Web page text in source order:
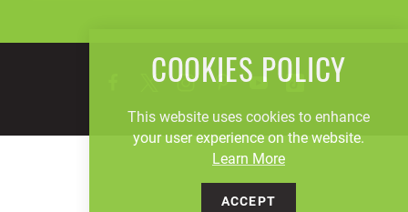
COOKIES POLICY
This website uses cookies to enhance
your user experience on the website.
Learn More
ACCEPT